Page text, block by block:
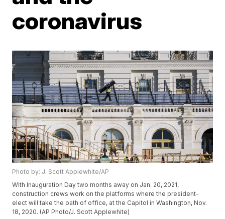
coronavirus
Photo by: J. Scott Applewhite/AP
With Inauguration Day two months away on Jan. 20, 2021,
construction crews work on the platforms where the president-
elect will take the oath of office, at the Capitol in Washington, Nov.
18, 2020. (AP Photo/J. Scott Applewhite)